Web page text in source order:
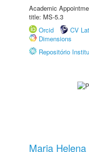
Academic
title: MS-5.3
Orcid
CV
Dimensions
Repositório
Maria